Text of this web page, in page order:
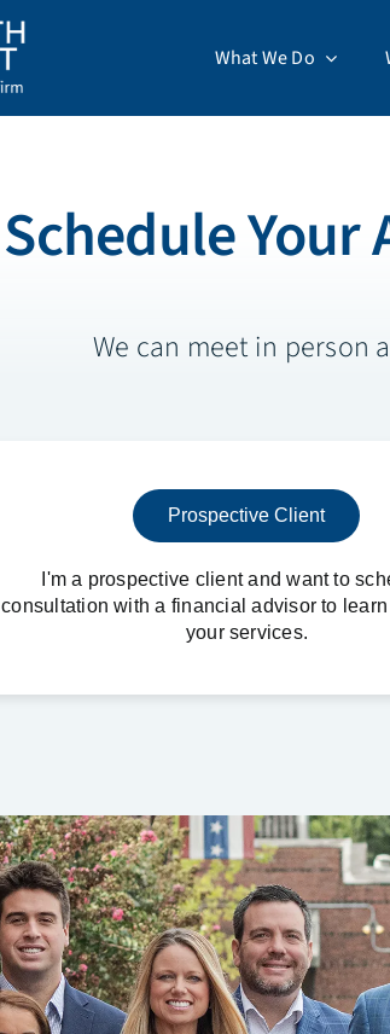
What We Do
Schedule
We can meet in person
Prospective Client
I'm a prospective client and want to
consultation with a financial advisor to
your services.